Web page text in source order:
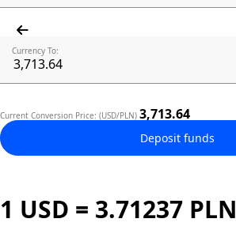
Currency To:
Current Conversion Price: (USD/PLN) 3,713.64
Deposit funds
1 USD = 3.71237 PLN